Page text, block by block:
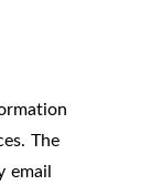
The
email